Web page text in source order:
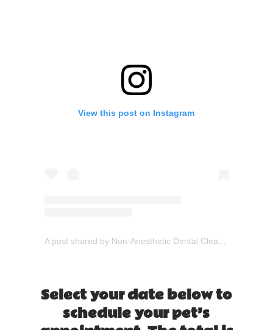
View this post on Instagram
A post shared by Non-Anesthetic Dental Cleaning (@gooddogdental)
Select your date below to
schedule your pet’s